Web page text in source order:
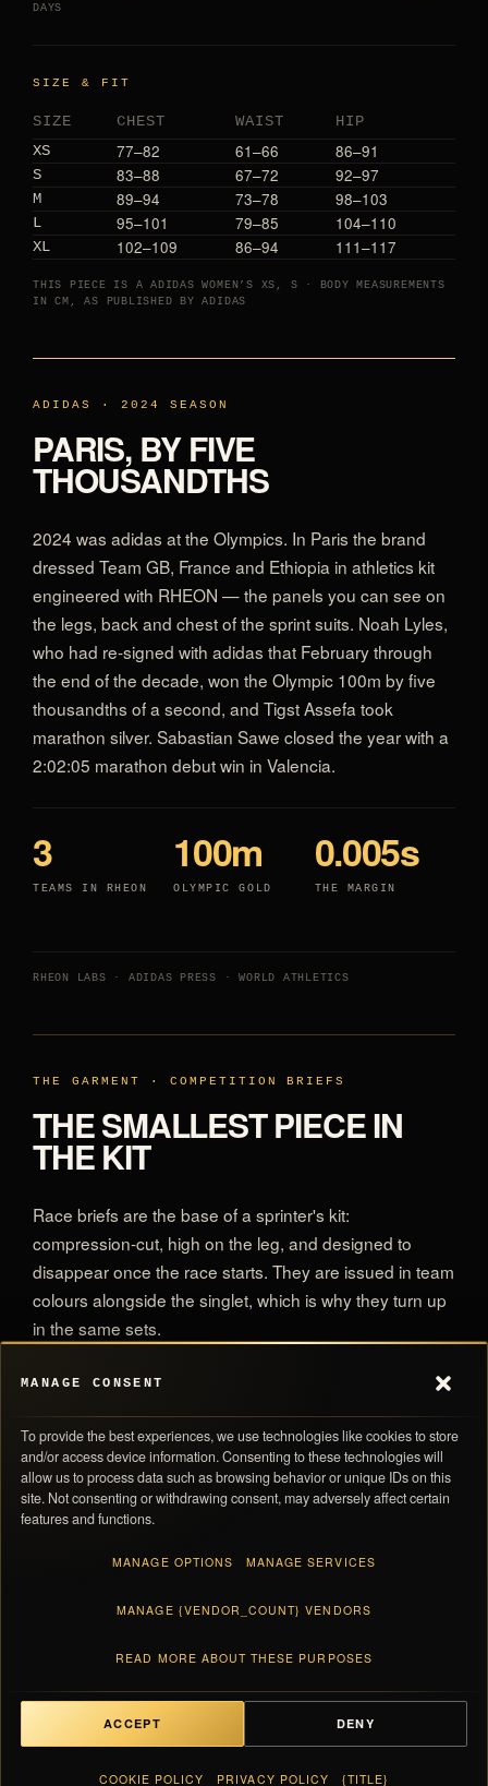
MANAGE CONSENT
To provide the best experiences, we use technologies like cookies to store
and/or access device information. Consenting to these technologies will
allow us to process data such as browsing behavior or unique IDs on this
site. Not consenting or withdrawing consent, may adversely affect certain
features and functions.
MANAGE OPTIONS MANAGE SERVICES
MANAGE {VENDOR_COUNT} VENDORS
READ MORE ABOUT THESE PURPOSES
ACCEPT DENY
COOKIE POLICY PRIVACY POLICY {TITLE}
DAYS
SIZE & FIT
SIZE CHEST WAIST
HIP
XS
77–82 61–66 86–91
S 83–88 67–72 92–97
M 89–94 73–78 98–103
L 95–101 79–85 104–110
XL 102–109 86–94 111–117
THIS PIECE IS A ADIDAS WOMEN’S XS, S · BODY MEASUREMENTS
IN CM, AS PUBLISHED BY ADIDAS
ADIDAS · 2024 SEASON
PARIS, BY FIVE
THOUSANDTHS
2024 was adidas at the Olympics. In Paris the brand
dressed Team GB, France and Ethiopia in athletics kit
engineered with RHEON — the panels you can see on
the legs, back and chest of the sprint suits. Noah Lyles,
who had re-signed with adidas that February through
the end of the decade, won the Olympic 100m by five
thousandths of a second, and Tigst Assefa took
marathon silver. Sabastian Sawe closed the year with a
2:02:05 marathon debut win in Valencia.
3
TEAMS IN RHEON
100m
OLYMPIC GOLD
0.005s
THE MARGIN
RHEON LABS · ADIDAS PRESS · WORLD ATHLETICS
THE GARMENT · COMPETITION BRIEFS
THE SMALLEST PIECE IN
THE KIT
Race briefs are the base of a sprinter's kit:
compression-cut, high on the leg, and designed to
disappear once the race starts. They are issued in team
colours alongside the singlet, which is why they turn up
in the same sets.
All Competition Briefs
Inside Pro Elite
FAQ
Shipping Policy
Terms Of Service
Cookie Policy
Taxes and shipping calculated at checkout · Each piece ships with its numbered
0,00 €